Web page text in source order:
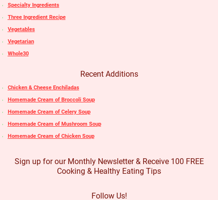
Specialty Ingredients
Three Ingredient Recipe
Vegetables
Vegetarian
Whole30
Recent Additions
Chicken & Cheese Enchiladas
Homemade Cream of Broccoli Soup
Homemade Cream of Celery Soup
Homemade Cream of Mushroom Soup
Homemade Cream of Chicken Soup
Sign up for our Monthly Newsletter & Receive 100 FREE
Cooking & Healthy Eating Tips
Follow Us!